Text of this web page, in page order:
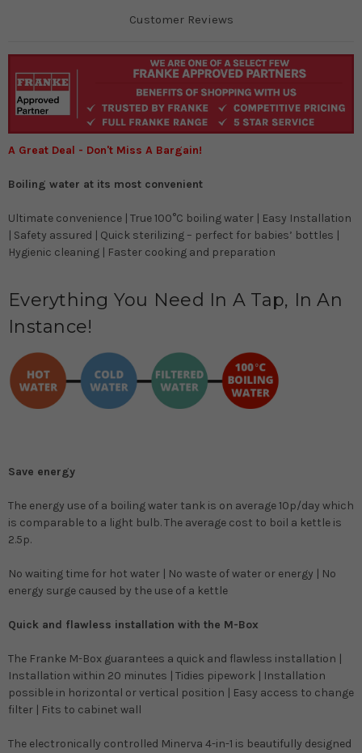
Customer Reviews
A Great Deal - Don't Miss A Bargain!
Boiling water at its most convenient
Ultimate convenience | True 100°C boiling water | Easy Installation
| Safety assured | Quick sterilizing – perfect for babies’ bottles |
Hygienic cleaning | Faster cooking and preparation
Everything You Need In A Tap, In An
Instance!
Save energy
The energy use of a boiling water tank is on average 10p/day which
is comparable to a light bulb. The average cost to boil a kettle is
2.5p.
No waiting time for hot water | No waste of water or energy | No
energy surge caused by the use of a kettle
Quick and flawless installation with the M-Box
The Franke M-Box guarantees a quick and flawless installation |
Installation within 20 minutes | Tidies pipework | Installation
possible in horizontal or vertical position | Easy access to change
filter | Fits to cabinet wall
The electronically controlled Minerva 4-in-1 is beautifully designed